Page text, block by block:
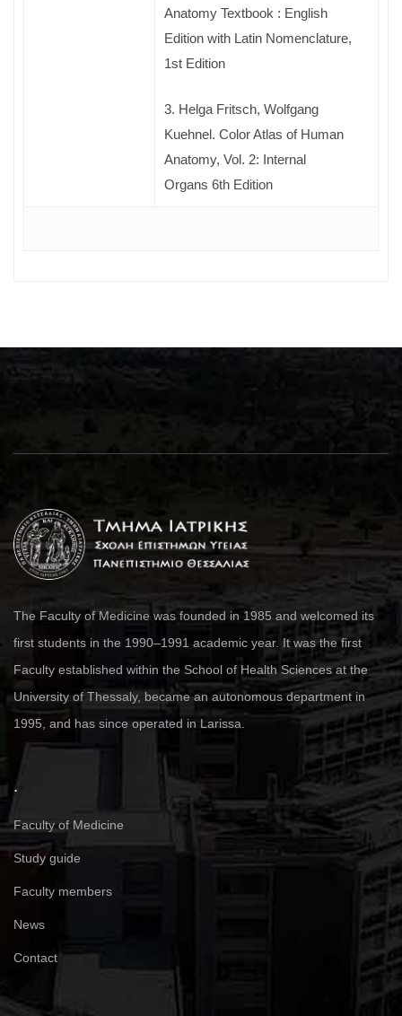
Anatomy Textbook : English
Edition with Latin Nomenclature,
1st Edition
3. Helga Fritsch, Wolfgang
Kuehnel. Color Atlas of Human
Anatomy, Vol. 2: Internal
Organs 6th Edition
The Faculty of Medicine was founded in 1985 and welcomed its
first students in the 1990–1991 academic year. It was the first
Faculty established within the School of Health Sciences at the
University of Thessaly, became an autonomous department in
1995, and has since operated in Larissa.
.
Faculty of Medicine
Study guide
Faculty members
News
Contact